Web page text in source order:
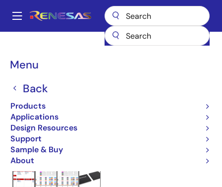
main
Main
Menu
Back
Products
Applications
Design Resources
Support
Sample & Buy
About
Breadcrumb
Microcontrollers & Microprocessors
R5F56609EDFB#10